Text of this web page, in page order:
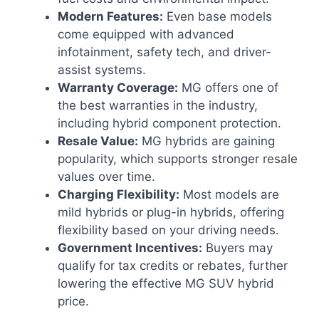
Modern Features: Even base models
come equipped with advanced
infotainment, safety tech, and driver-
assist systems.
Warranty Coverage: MG offers one of
the best warranties in the industry,
including hybrid component protection.
Resale Value: MG hybrids are gaining
popularity, which supports stronger resale
values over time.
Charging Flexibility: Most models are
mild hybrids or plug-in hybrids, offering
flexibility based on your driving needs.
Government Incentives: Buyers may
qualify for tax credits or rebates, further
lowering the effective MG SUV hybrid
price.